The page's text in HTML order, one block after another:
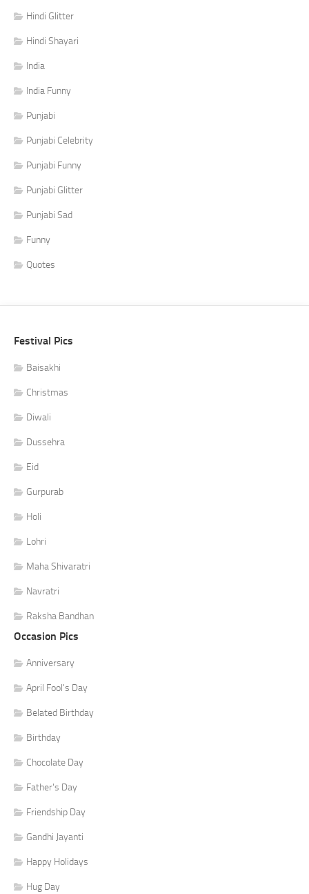
Hindi Glitter
Hindi Shayari
India
India Funny
Punjabi
Punjabi Celebrity
Punjabi Funny
Punjabi Glitter
Punjabi Sad
Funny
Quotes
Festival Pics
Baisakhi
Christmas
Diwali
Dussehra
Eid
Gurpurab
Holi
Lohri
Maha Shivaratri
Navratri
Raksha Bandhan
Occasion Pics
Anniversary
April Fool's Day
Belated Birthday
Birthday
Chocolate Day
Father's Day
Friendship Day
Gandhi Jayanti
Happy Holidays
Hug Day